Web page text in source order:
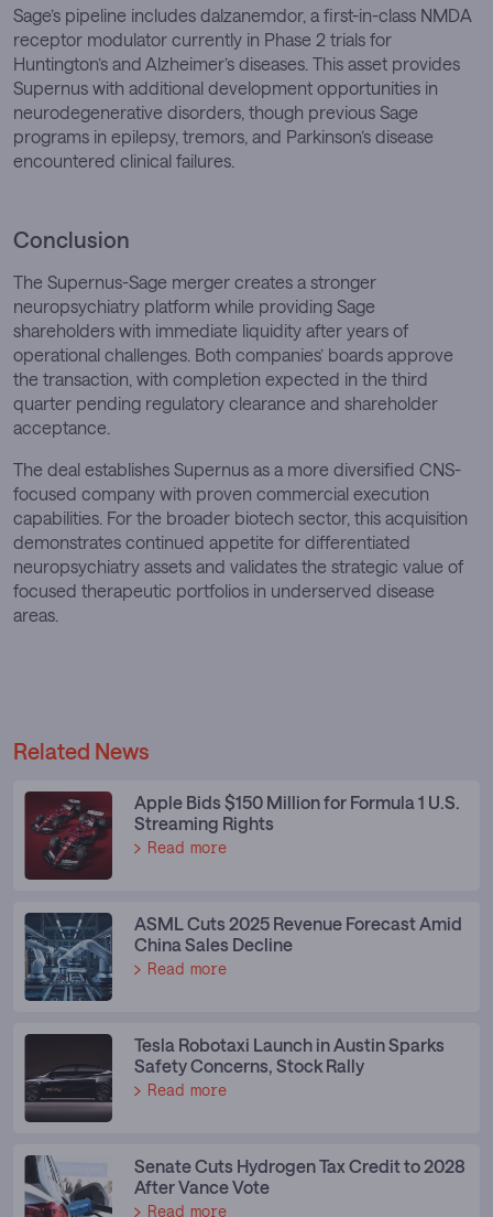
Sage’s pipeline includes dalzanemdor, a first-in-class NMDA
receptor modulator currently in Phase 2 trials for
Huntington’s and Alzheimer’s diseases. This asset provides
Supernus with additional development opportunities in
neurodegenerative disorders, though previous Sage
programs in epilepsy, tremors, and Parkinson’s disease
encountered clinical failures.
Conclusion
The Supernus-Sage merger creates a stronger
neuropsychiatry platform while providing Sage
shareholders with immediate liquidity after years of
operational challenges. Both companies’ boards approve
the transaction, with completion expected in the third
quarter pending regulatory clearance and shareholder
acceptance.
The deal establishes Supernus as a more diversified CNS-
focused company with proven commercial execution
capabilities. For the broader biotech sector, this acquisition
demonstrates continued appetite for differentiated
neuropsychiatry assets and validates the strategic value of
focused therapeutic portfolios in underserved disease
areas.
Related News
Apple Bids $150 Million for Formula 1 U.S.
Streaming Rights
Read more
ASML Cuts 2025 Revenue Forecast Amid
China Sales Decline
Read more
Tesla Robotaxi Launch in Austin Sparks
Safety Concerns, Stock Rally
Read more
Senate Cuts Hydrogen Tax Credit to 2028
After Vance Vote
Read more